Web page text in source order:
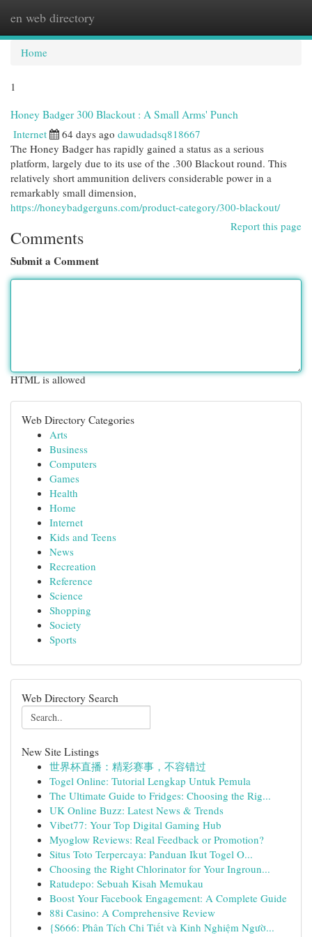
en web directory
Home
1
Honey Badger 300 Blackout : A Small Arms' Punch
Internet 64 days ago dawudadsq818667
The Honey Badger has rapidly gained a status as a serious
platform, largely due to its use of the .300 Blackout round. This
relatively short ammunition delivers considerable power in a
remarkably small dimension,
https://honeybadgerguns.com/product-category/300-blackout/
Report this page
Comments
Submit a Comment
HTML is allowed
Web Directory Categories
Arts
Business
Computers
Games
Health
Home
Internet
Kids and Teens
News
Recreation
Reference
Science
Shopping
Society
Sports
Web Directory Search
New Site Listings
世界杯直播：精彩赛事，不容错过
Togel Online: Tutorial Lengkap Untuk Pemula
The Ultimate Guide to Fridges: Choosing the Rig...
UK Online Buzz: Latest News & Trends
Vibet77: Your Top Digital Gaming Hub
Myoglow Reviews: Real Feedback or Promotion?
Situs Toto Terpercaya: Panduan Ikut Togel O...
Choosing the Right Chlorinator for Your Ingroun...
Ratudepo: Sebuah Kisah Memukau
Boost Your Facebook Engagement: A Complete Guide
88i Casino: A Comprehensive Review
{S666: Phân Tích Chi Tiết và Kinh Nghiệm Ngườ...